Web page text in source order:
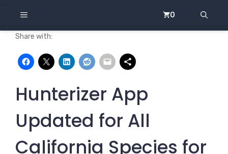
content
MENU 0
Share with:
Hunterizer App
Updated for All
California Species for